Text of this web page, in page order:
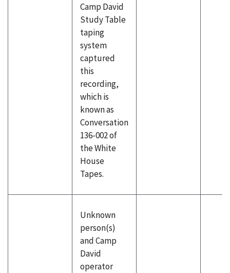
Camp David
Study Table
taping
system
captured
this
recording,
which is
known as
Conversation
136-002 of
the White
House
Tapes.
Unknown
person(s)
and Camp
David
operator